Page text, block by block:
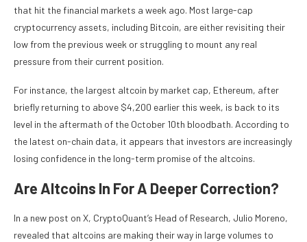
that hit the financial markets a week ago. Most large-cap
cryptocurrency assets, including Bitcoin, are either revisiting their
low from the previous week or struggling to mount any real
pressure from their current position.
For instance, the largest altcoin by market cap, Ethereum, after
briefly returning to above $4,200 earlier this week, is back to its
level in the aftermath of the October 10th bloodbath. According to
the latest on-chain data, it appears that investors are increasingly
losing confidence in the long-term promise of the altcoins.
Are Altcoins In For A Deeper Correction?
In a new post on X, CryptoQuant’s Head of Research, Julio Moreno,
revealed that altcoins are making their way in large volumes to